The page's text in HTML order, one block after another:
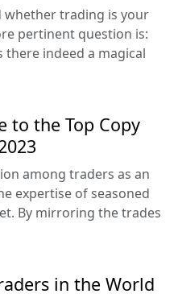
whether trading is your
pertinent question is:
indeed a magical
to the Top Copy
among traders as an
expertise of seasoned
By mirroring the trades
in the World